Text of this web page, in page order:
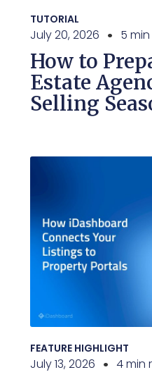
TUTORIAL
July 20, 2026 5
How to
Estate
Selling
FEATURE HIGHLIGHT
July 13, 2026 4 min